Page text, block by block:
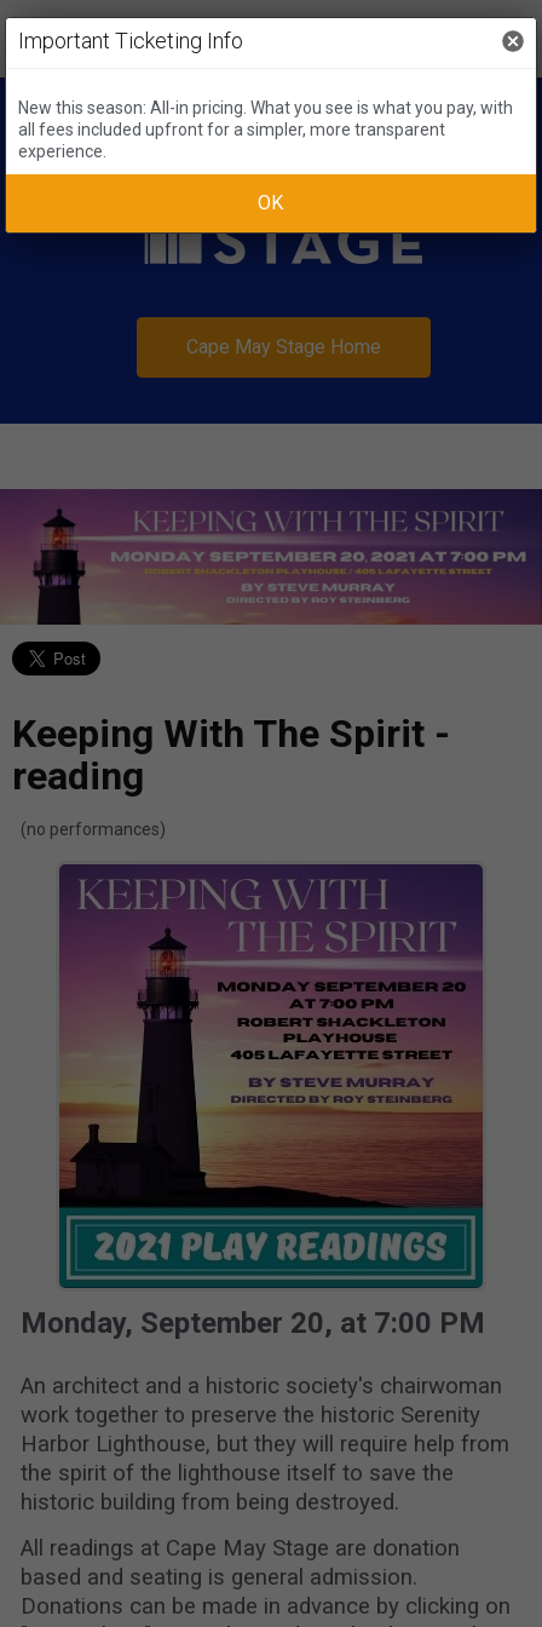
Cape May Stage Home
Keeping With The Spirit -
reading
(no performances)
Monday, September 20, at 7:00 PM
An architect and a historic society's chairwoman
work together to preserve the historic Serenity
Harbor Lighthouse, but they will require help from
the spirit of the lighthouse itself to save the
historic building from being destroyed.
All readings at Cape May Stage are donation
based and seating is general admission.
Donations can be made in advance by clicking on
Important Ticketing Info
New this season: All-in pricing. What you see is what you pay, with
all fees included upfront for a simpler, more transparent
experience.
OK